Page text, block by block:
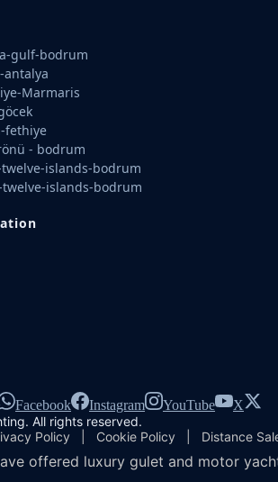
gulf-bodrum
antalya
Marmaris
fethiye
- bodrum
islands-bodrum
islands-bodrum
Facebook Instagram YouTube
X
All rights reserved.
Policy Cookie Policy Distance
offered luxury gulet and motor